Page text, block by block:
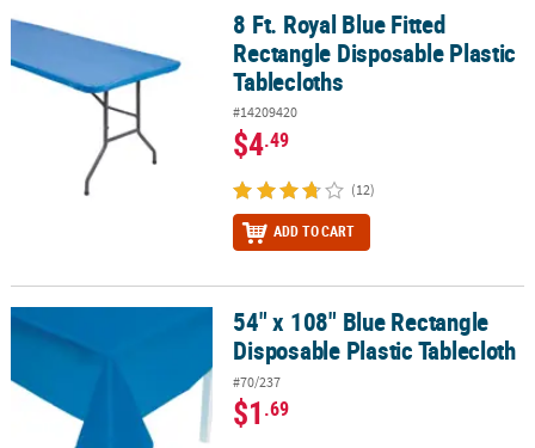
8 Ft. Royal Blue Fitted Rectangle Disposable Plastic Tablecloths
8 Ft. Royal Blue Fitted
Rectangle Disposable Plastic
Tablecloths
#14209420
$4.49
(12)
ADD TO CART
54" x 108" Blue Rectangle Disposable Plastic Tablecloth
54" x 108" Blue Rectangle
Disposable Plastic Tablecloth
#70/237
$1.69